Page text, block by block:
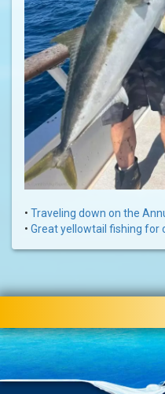
• Traveling down on the
• Great yellowtail fishing for